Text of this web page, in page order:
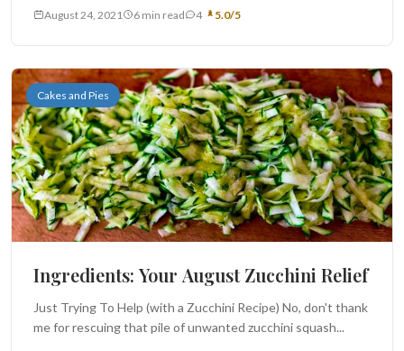
August 24, 2021 6 min read 4 5.0/5
Cakes and Pies
Ingredients: Your August Zucchini Relief
Just Trying To Help (with a Zucchini Recipe) No, don't thank
me for rescuing that pile of unwanted zucchini squash...